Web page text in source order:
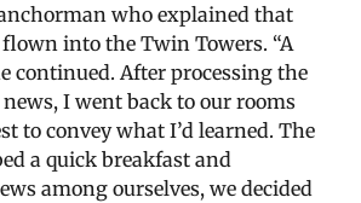
who explained that
into the Twin Towers. “A
continued. After processing the
I went back to our rooms
to convey what I’d learned. The
a quick breakfast and
among ourselves, we decided